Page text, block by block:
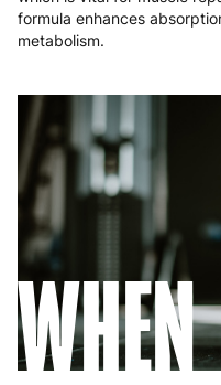
formula enhances
metabolism.
WHEN